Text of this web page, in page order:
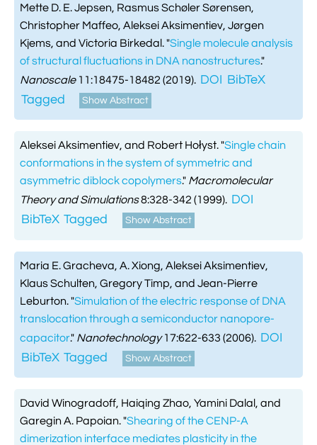
Mette D. E. Jepsen, Rasmus Schøler Sørensen,
Christopher Maffeo, Aleksei Aksimentiev, Jørgen
Kjems, and Victoria Birkedal."Single molecule analysis
of structural fluctuations in DNA nanostructures."
Nanoscale11:18475-18482 (2019). DOI
BibTeX
Tagged
Show Abstract
Aleksei Aksimentiev, and Robert Hołyst."Single chain
conformations in the system of symmetric and
asymmetric diblock copolymers." Macromolecular
Theory and Simulations8:328-342 (1999). DOI
BibTeX Tagged Show Abstract
Maria E. Gracheva, A. Xiong, Aleksei Aksimentiev,
Klaus Schulten, Gregory Timp, and Jean-Pierre
Leburton."Simulation of the electric response of DNA
translocation through a semiconductor nanopore-
capacitor." Nanotechnology17:622-633 (2006). DOI
BibTeX Tagged Show Abstract
David Winogradoff, Haiqing Zhao, Yamini Dalal, and
Garegin A. Papoian."Shearing of the CENP-A
dimerization interface mediates plasticity in the